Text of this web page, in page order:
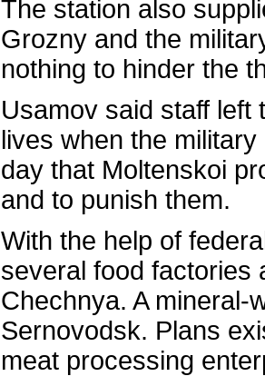
The station also
Grozny and the
nothing to hinder the
Usamov said staff left
lives when the
day that Moltenskoi
and to punish them.
With the help of
several food factories
Chechnya. A mineral-
Sernovodsk. Plans
meat processing